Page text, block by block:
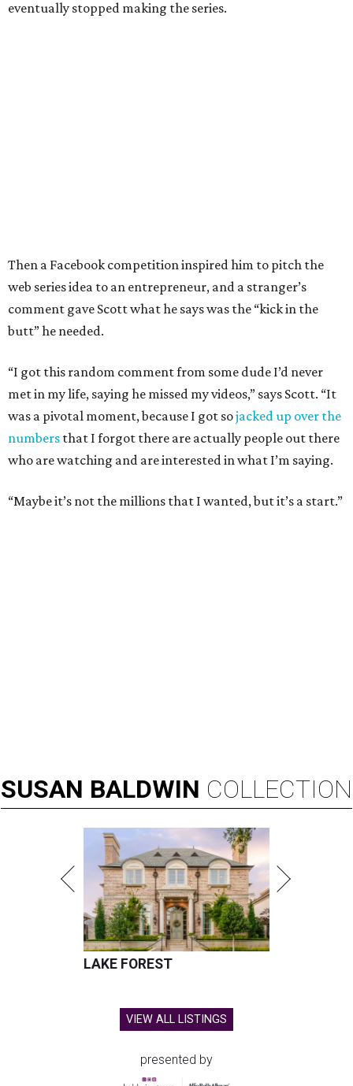
eventually stopped making the series.
Then a Facebook competition inspired him to pitch the
web series idea to an entrepreneur, and a stranger’s
comment gave Scott what he says was the “kick in the
butt” he needed.
“I got this random comment from some dude I’d never
met in my life, saying he missed my videos,” says Scott. “It
was a pivotal moment, because I got sojacked up over the
numbers that I forgot there are actually people out there
who are watching and are interested in what I’m saying.
“Maybe it’s not the millions that I wanted, but it’s a start.”
SUSAN BALDWIN COLLECTION
LAKE FOREST
VIEW ALL LISTINGS
presented by